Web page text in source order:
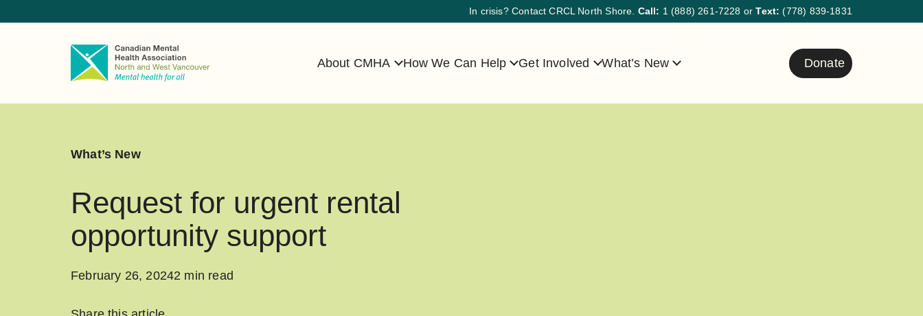
In crisis? Contact CRCL North Shore. Call: 1 (888) 261-7228 orText: (778) 839-1831
About CMHA How We Can Help Get Involved What’s New Donate
What’s New
Request for urgent rental
opportunity support
February 26, 20242 min read